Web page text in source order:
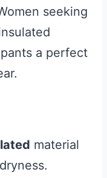
seeking
a perfect
material